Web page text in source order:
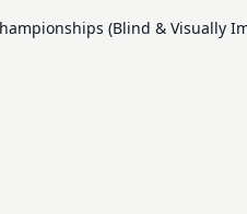
(Blind & Visually